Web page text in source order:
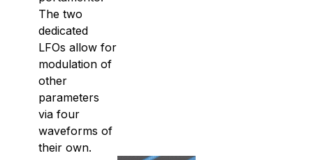
The two
dedicated
LFOs allow for
modulation of
other
parameters
via four
waveforms of
their own.